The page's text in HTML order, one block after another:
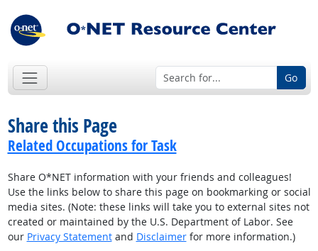
Go
Share this Page
Related Occupations for Task
Share O*NET information with your friends and colleagues!
Use the links below to share this page on bookmarking or social
media sites. (Note: these links will take you to external sites not
created or maintained by the U.S. Department of Labor. See
our Privacy Statementand Disclaimerfor more information.)